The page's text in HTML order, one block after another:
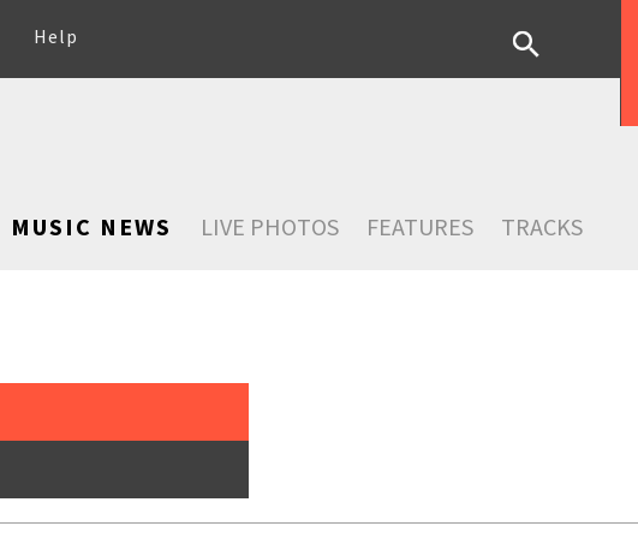
Help
MUSIC NEWS LIVE PHOTOS FEATURES TRACKS